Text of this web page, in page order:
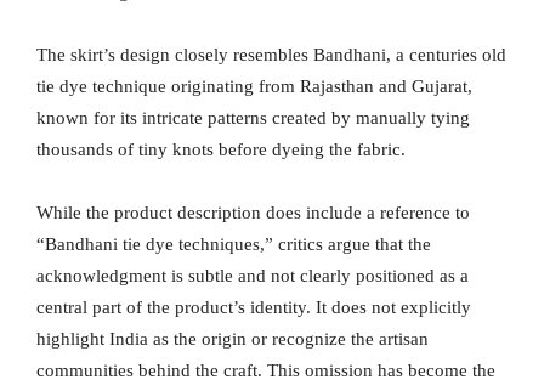
The skirt’s design closely resembles Bandhani, a centuries old
tie dye technique originating from Rajasthan and Gujarat,
known for its intricate patterns created by manually tying
thousands of tiny knots before dyeing the fabric.
While the product description does include a reference to
“Bandhani tie dye techniques,” critics argue that the
acknowledgment is subtle and not clearly positioned as a
central part of the product’s identity. It does not explicitly
highlight India as the origin or recognize the artisan
communities behind the craft. This omission has become the